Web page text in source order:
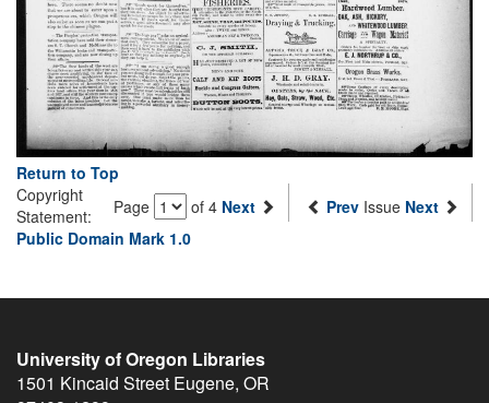
Return to Top
Page
of 4 Next Prev Issue Next
Copyright
Statement:
Public Domain Mark 1.0
University of Oregon Libraries
1501 Kincaid Street Eugene, OR